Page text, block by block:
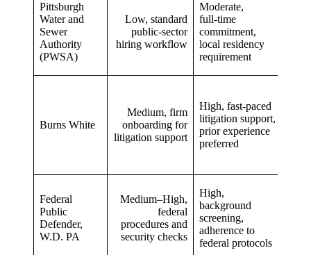
Pittsburgh
Water and
Sewer
Authority
(PWSA)
Low, standard
public‑sector
hiring workflow
Moderate,
full‑time
commitment,
local residency
requirement
Burns White
Medium, firm
onboarding for
litigation support
High, fast‑paced
litigation support,
prior experience
preferred
Federal
Public
Defender,
W.D. PA
Medium–High,
federal
procedures and
security checks
High,
background
screening,
adherence to
federal protocols